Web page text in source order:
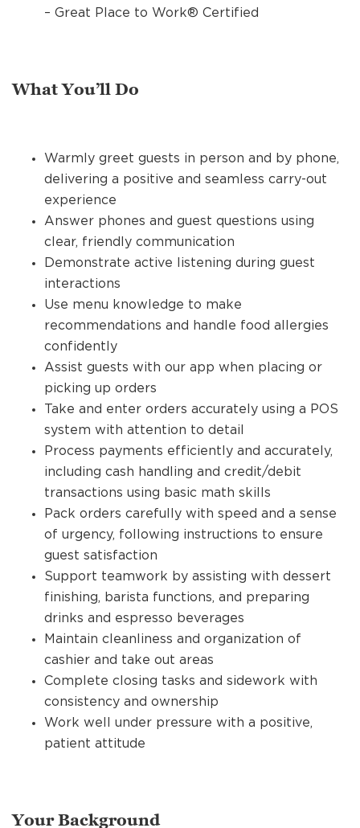
– Great Place to Work® Certified
What You’ll Do
Warmly greet guests in person and by phone,
delivering a positive and seamless carry-out
experience
Answer phones and guest questions using
clear, friendly communication
Demonstrate active listening during guest
interactions
Use menu knowledge to make
recommendations and handle food allergies
confidently
Assist guests with our app when placing or
picking up orders
Take and enter orders accurately using a POS
system with attention to detail
Process payments efficiently and accurately,
including cash handling and credit/debit
transactions using basic math skills
Pack orders carefully with speed and a sense
of urgency, following instructions to ensure
guest satisfaction
Support teamwork by assisting with dessert
finishing, barista functions, and preparing
drinks and espresso beverages
Maintain cleanliness and organization of
cashier and take out areas
Complete closing tasks and sidework with
consistency and ownership
Work well under pressure with a positive,
patient attitude
Your Background